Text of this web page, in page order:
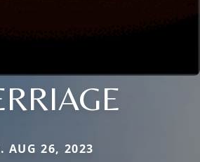
AUG 26, 2023